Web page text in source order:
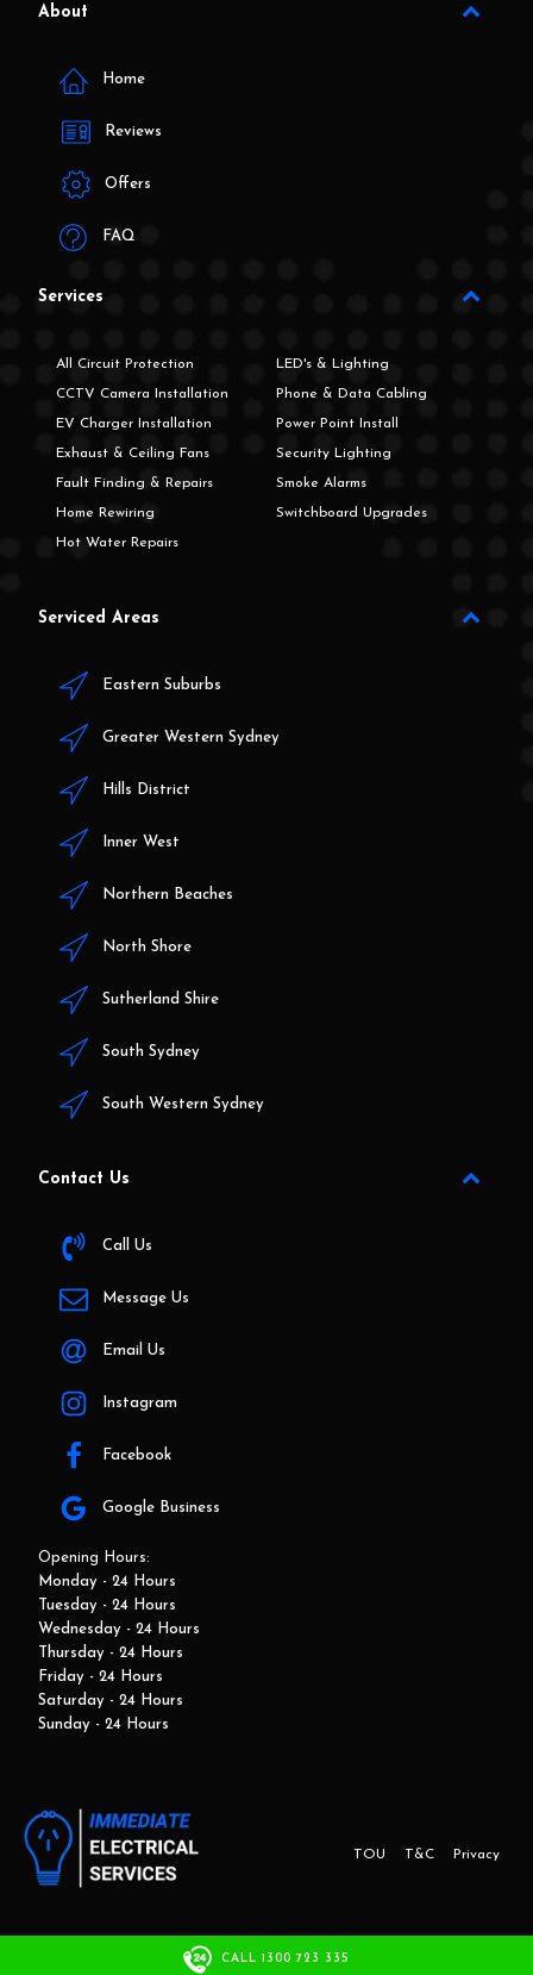
About
Home
Reviews
Offers
FAQ
Services
All Circuit Protection
CCTV Camera Installation
EV Charger Installation
Exhaust & Ceiling Fans
Fault Finding & Repairs
Home Rewiring
Hot Water Repairs
LED's & Lighting
Phone & Data Cabling
Power Point Install
Security Lighting
Smoke Alarms
Switchboard Upgrades
Serviced Areas
Eastern Suburbs
Greater Western Sydney
Hills District
Inner West
Northern Beaches
North Shore
Sutherland Shire
South Sydney
South Western Sydney
Contact Us
Call Us
Message Us
Email Us
Instagram
Facebook
Google Business
Opening Hours:
Monday - 24 Hours
Tuesday - 24 Hours
Wednesday - 24 Hours
Thursday - 24 Hours
Friday - 24 Hours
Saturday - 24 Hours
Sunday - 24 Hours
Privacy
T&C
TOU
This website and marketing is developed by Adbroker.com.au
CALL 1300 723 335